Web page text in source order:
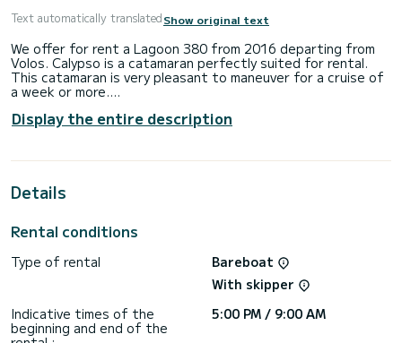
Text automatically translatedShow original text
We offer for rent a Lagoon 380 from 2016 departing from
Volos. Calypso is a catamaran perfectly suited for rental.
This catamaran is very pleasant to maneuver for a cruise of
a week or more.
The catamaran is 12 meters long and has a power of 27
horsepower. The 4 cabins can accommodate 9 people on a
will be accompanied by a SamBoat expert in your vacation
Display the entire description
Details
Rental conditions
Type of rental
Bareboat
With skipper
Indicative times of the
beginning and end of the
5:00 PM / 9:00 AM